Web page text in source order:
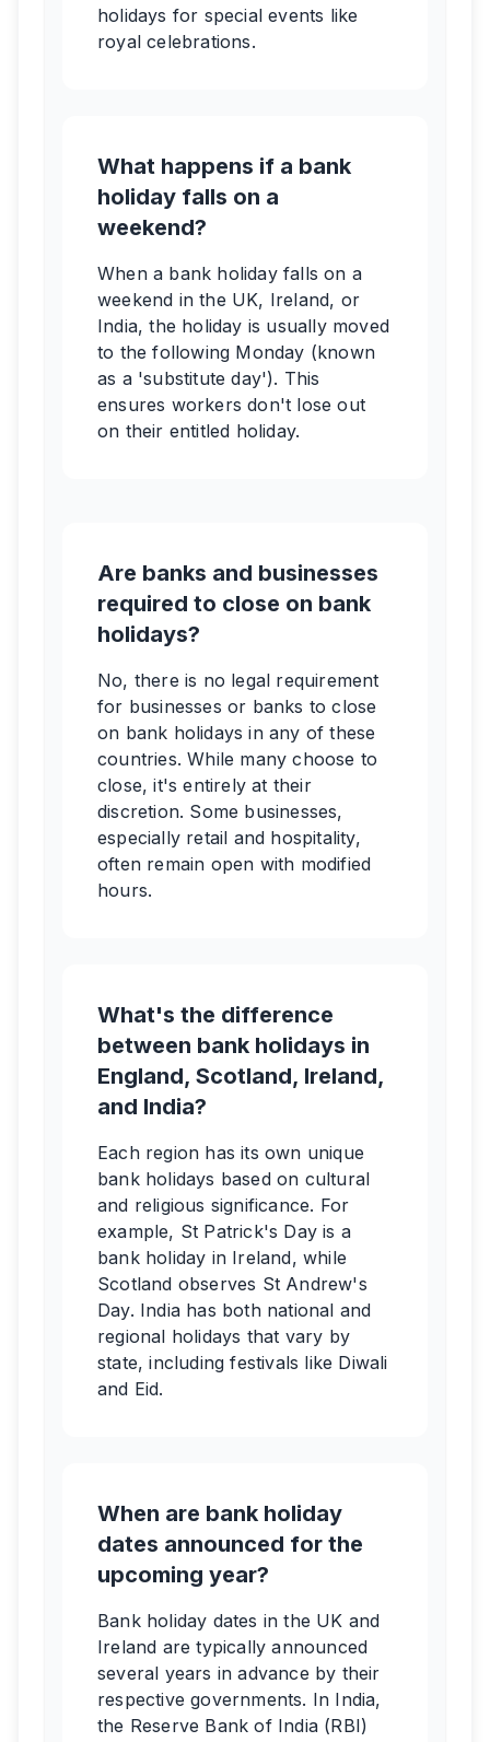
holidays for special events like
royal celebrations.
What happens if a bank
holiday falls on a
weekend?
When a bank holiday falls on a
weekend in the UK, Ireland, or
India, the holiday is usually moved
to the following Monday (known
as a 'substitute day'). This
ensures workers don't lose out
on their entitled holiday.
Are banks and businesses
required to close on bank
holidays?
No, there is no legal requirement
for businesses or banks to close
on bank holidays in any of these
countries. While many choose to
close, it's entirely at their
discretion. Some businesses,
especially retail and hospitality,
often remain open with modified
hours.
What's the difference
between bank holidays in
England, Scotland, Ireland,
and India?
Each region has its own unique
bank holidays based on cultural
and religious significance. For
example, St Patrick's Day is a
bank holiday in Ireland, while
Scotland observes St Andrew's
Day. India has both national and
regional holidays that vary by
state, including festivals like Diwali
and Eid.
When are bank holiday
dates announced for the
upcoming year?
Bank holiday dates in the UK and
Ireland are typically announced
several years in advance by their
respective governments. In India,
the Reserve Bank of India (RBI)